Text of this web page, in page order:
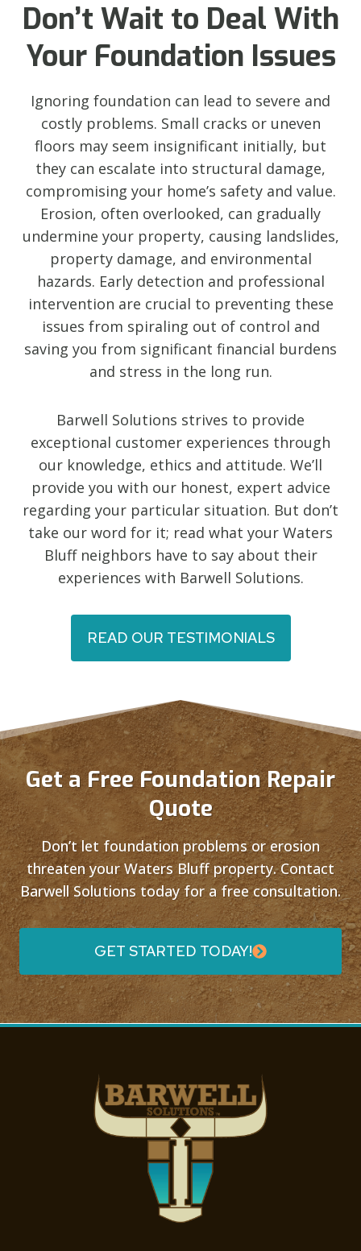
Don’t Wait to Deal With
Your Foundation Issues
Ignoring foundation can lead to severe and
costly problems. Small cracks or uneven
floors may seem insignificant initially, but
they can escalate into structural damage,
compromising your home’s safety and value.
Erosion, often overlooked, can gradually
undermine your property, causing landslides,
property damage, and environmental
hazards. Early detection and professional
intervention are crucial to preventing these
issues from spiraling out of control and
saving you from significant financial burdens
and stress in the long run.
Barwell Solutions strives to provide
exceptional customer experiences through
our knowledge, ethics and attitude. We’ll
provide you with our honest, expert advice
regarding your particular situation. But don’t
take our word for it; read what your Waters
Bluff neighbors have to say about their
experiences with Barwell Solutions.
READ OUR TESTIMONIALS
Get a Free Foundation Repair
Quote
Don’t let foundation problems or erosion
threaten your Waters Bluff property. Contact
Barwell Solutions today for a free consultation.
GET STARTED TODAY!